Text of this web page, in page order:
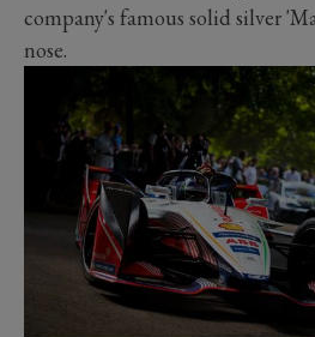
company's famous solid silver
nose.